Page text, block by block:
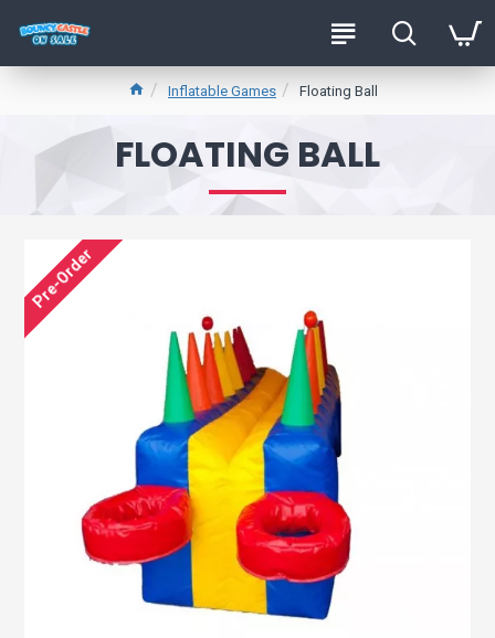
Inflatable Games Floating Ball
FLOATING BALL
Pre-Order